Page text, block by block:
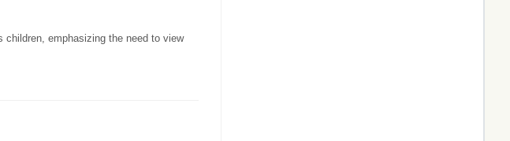
children, emphasizing the need to view